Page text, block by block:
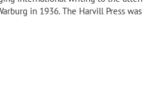
in 1936. The Harvill Press